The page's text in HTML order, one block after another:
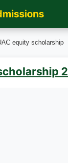
equity scholarship